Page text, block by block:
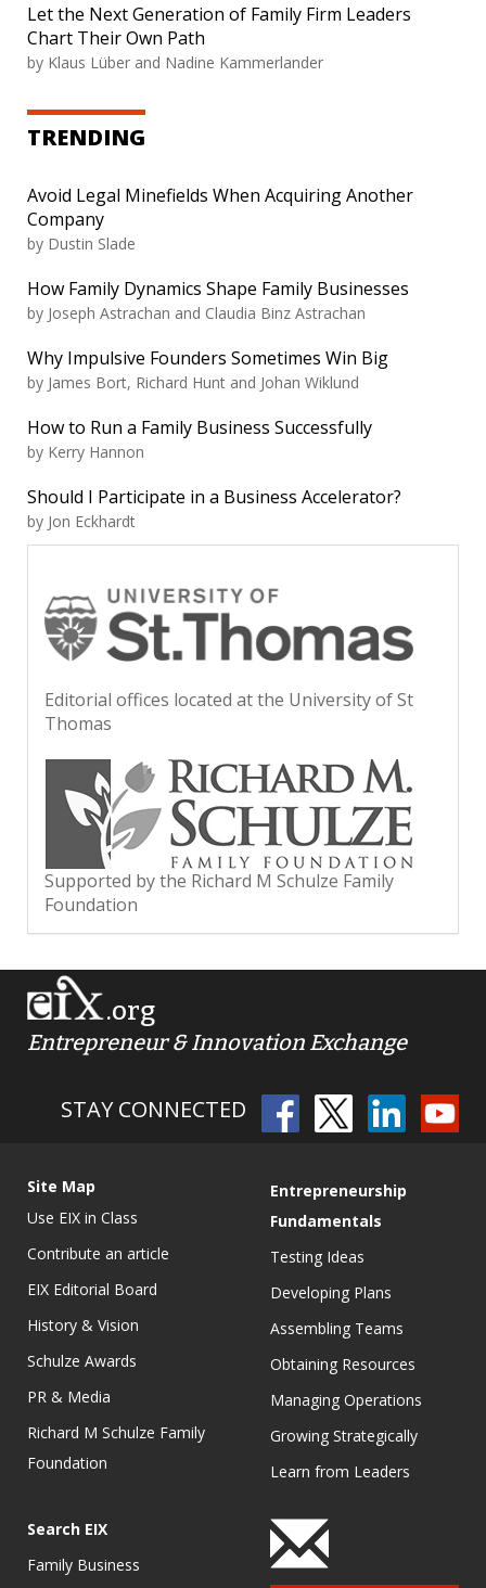
Let the Next Generation of Family Firm Leaders
Chart Their Own Path
by Klaus Lüber and Nadine Kammerlander
TRENDING
Avoid Legal Minefields When Acquiring Another
Company
by Dustin Slade
How Family Dynamics Shape Family Businesses
by Joseph Astrachan and Claudia Binz Astrachan
Why Impulsive Founders Sometimes Win Big
by James Bort, Richard Hunt and Johan Wiklund
How to Run a Family Business Successfully
by Kerry Hannon
Should I Participate in a Business Accelerator?
by Jon Eckhardt
Editorial offices located at the University of St
Thomas
Supported by the Richard M Schulze Family
Foundation
.org
Entrepreneur & Innovation Exchange
STAY CONNECTED
Site Map
Use EIX in Class
Contribute an article
EIX Editorial Board
History & Vision
Schulze Awards
PR & Media
Richard M Schulze Family
Foundation
Entrepreneurship
Fundamentals
Testing Ideas
Developing Plans
Assembling Teams
Obtaining Resources
Managing Operations
Growing Strategically
Learn from Leaders
Search EIX
Family Business